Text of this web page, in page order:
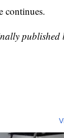
continues.
published